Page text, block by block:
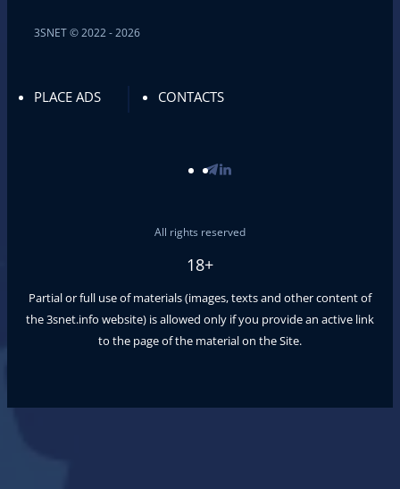
3SNET © 2022 - 2026
PLACE ADS CONTACTS
All rights reserved
18+
Partial or full use of materials (images, texts and other content of
the3snet.info website) is allowed only if you provide an active link
to the page of the material on the Site.